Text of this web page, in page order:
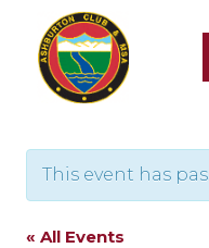
content
This event has
« All Events